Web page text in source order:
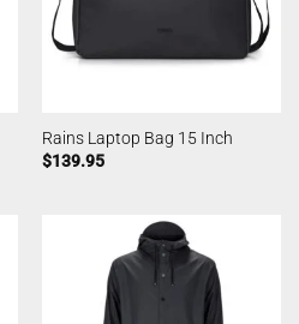
Rains Laptop Bag 15 Inch
$139.95